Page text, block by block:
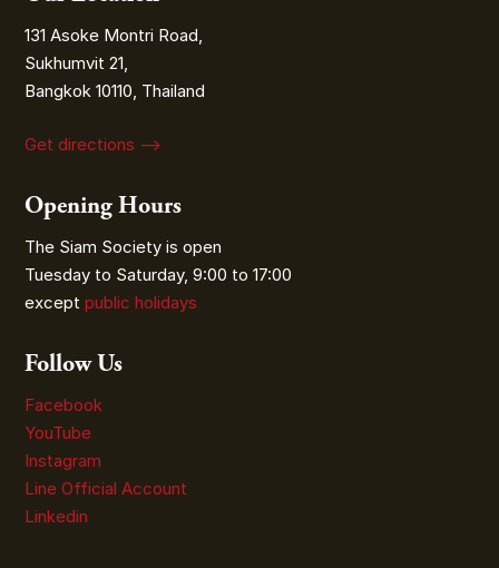
131 Asoke Montri Road,
Sukhumvit 21,
Bangkok 10110, Thailand
Get directions ⟶
Opening Hours
The Siam Society is open
Tuesday to Saturday, 9:00 to 17:00
exceptpublic holidays
Follow Us
Facebook
YouTube
Instagram
Line Official Account
Linkedin